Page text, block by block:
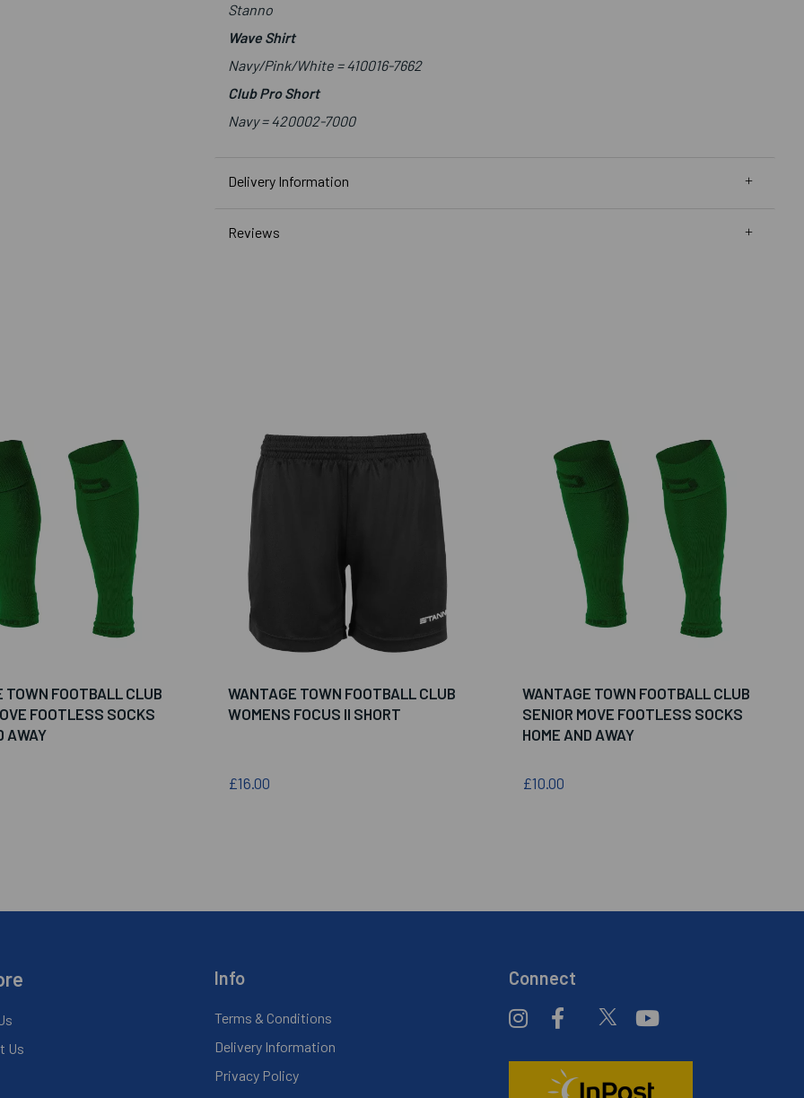
Stanno
Wave Shirt
Navy/Pink/White = 410016-7662
Club Pro Short
Navy =420002-7000
Delivery Information
Reviews
TOWN FOOTBALL CLUB
FOOTLESS SOCKS
AWAY
WANTAGE TOWN FOOTBALL CLUB
WOMENS FOCUS II SHORT
£16.00
WANTAGE TOWN FOOTBALL CLUB
SENIOR MOVE FOOTLESS SOCKS
HOME AND AWAY
£10.00
Us
Info
Terms & Conditions
Delivery Information
Privacy Policy
Connect